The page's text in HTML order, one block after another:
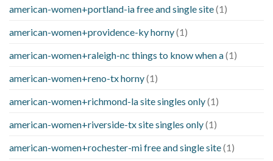
american-women+portland-ia free and single site(1)
american-women+providence-ky horny(1)
american-women+raleigh-nc things to know when a(1)
american-women+reno-tx horny(1)
american-women+richmond-la site singles only(1)
american-women+riverside-tx site singles only(1)
american-women+rochester-mi free and single site(1)